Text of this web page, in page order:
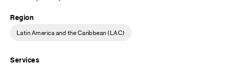
Region
Latin America and the Caribbean (LAC)
Services